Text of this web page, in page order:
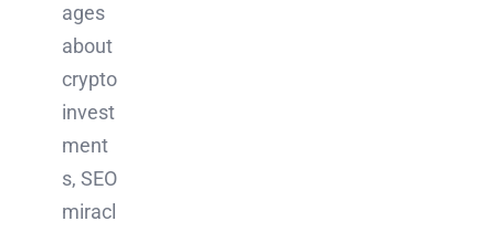
ages
about
crypto
invest
ment
s, SEO
miracl